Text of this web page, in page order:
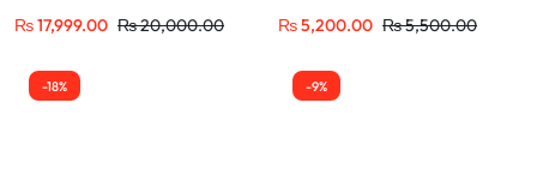
₨17,999.00 ₨20,000.00
₨5,200.00 ₨5,500.00
-18% -9%